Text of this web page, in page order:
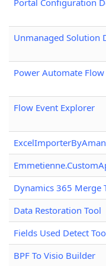
Portal Configuration
Unmanaged Solution
Power Automate
Flow Event Explorer
ExcelImporterByAman
Dynamics 365 Merge
Data Restoration Tool
Fields Used Detect
BPF To Visio Builder